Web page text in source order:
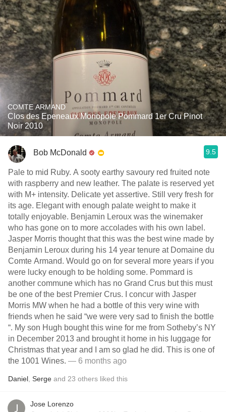
COMTE ARMAND
Clos des Epeneaux Monopole Pommard 1er Cru Pinot
Noir 2010
Bob McDonald 9.5
Pale to mid Ruby. A sooty earthy savoury red fruited note
with raspberry and new leather. The palate is reserved yet
with M+ intensity. Delicate yet assertive. Still very fresh for
its age. Elegant with enough palate weight to make it
totally enjoyable. Benjamin Leroux was the winemaker
who has gone on to more accolades with his own label.
Jasper Morris thought that this was the best wine made by
Benjamin Leroux during his 14 year tenure at Domaine du
Comte Armand. Would go on for several more years if you
were lucky enough to be holding some. Pommard is
another commune which has no Grand Crus but this must
be one of the best Premier Crus. I concur with Jasper
Morris MW when he had a bottle of this very wine with
friends when he said “we were very sad to finish the bottle
“. My son Hugh bought this wine for me from Sotheby’s NY
in December 2013 and brought it home in his luggage for
Christmas that year and I am so glad he did. This is one of
the 1001 Wines. — 6 months ago
Daniel Serge and 23 others liked this
Jose Lorenzo